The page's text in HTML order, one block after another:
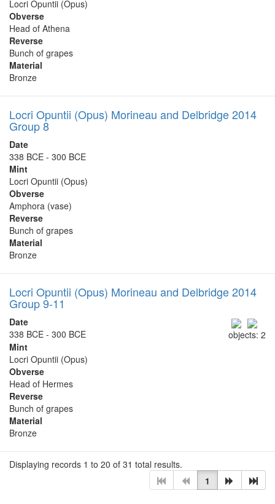
Locri Opuntii (Opus)
Obverse
Head of Athena
Reverse
Bunch of grapes
Material
Bronze
Locri Opuntii (Opus) Morineau and Delbridge 2014
Group 8
Date
338 BCE - 300 BCE
Mint
Locri Opuntii (Opus)
Obverse
Amphora (vase)
Reverse
Bunch of grapes
Material
Bronze
Locri Opuntii (Opus) Morineau and Delbridge 2014
Group 9-11
objects: 2
Date
338 BCE - 300 BCE
Mint
Locri Opuntii (Opus)
Obverse
Head of Hermes
Reverse
Bunch of grapes
Material
Bronze
Displaying records 1 to 20 of 31 total results.
1